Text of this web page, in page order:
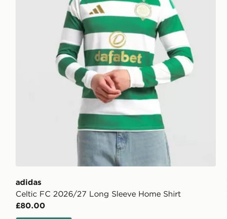
adidas
Celtic FC 2026/27 Long Sleeve Home Shirt
£80.00